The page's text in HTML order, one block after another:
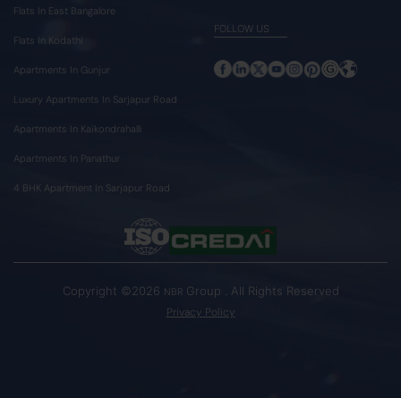
Flats In East Bangalore
Flats In Kodathi
Apartments In Gunjur
Luxury Apartments In Sarjapur Road
Apartments In Kaikondrahalli
Apartments In Panathur
4 BHK Apartment In Sarjapur Road
FOLLOW US
Copyright ©2026 NBR Group . All Rights Reserved
Privacy Policy